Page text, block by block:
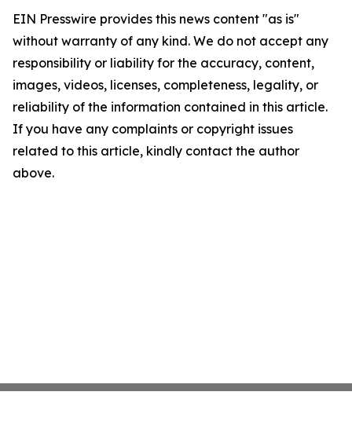
EIN Presswire provides this news content "as is"
without warranty of any kind. We do not accept any
responsibility or liability for the accuracy, content,
images, videos, licenses, completeness, legality, or
reliability of the information contained in this article.
If you have any complaints or copyright issues
related to this article, kindly contact the author
above.